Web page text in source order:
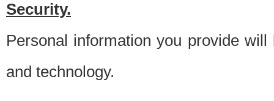
Security.
Personal information you provide
and technology.